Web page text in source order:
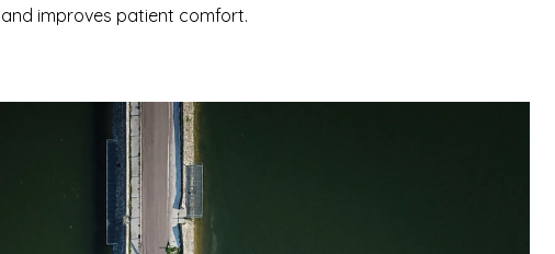
improves patient comfort.